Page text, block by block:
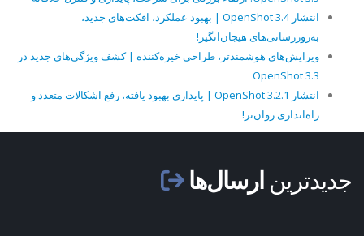
انتشار OpenShot 3.4 | بهبود عملکرد، افکت‌های جدید،
به‌روزرسانی‌های هیجان‌انگیز!
ویرایش‌های هوشمندتر، طراحی خیره‌کننده | کشف ویژگی‌های جدید در
OpenShot 3.3
انتشار OpenShot 3.2.1 | پایداری بهبود یافته، رفع اشکالات متعدد و
راه‌اندازی روان‌تر!
جدیدترین ارسال‌ها